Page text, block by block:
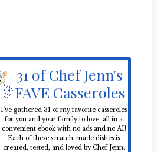
31 of Chef Jenn's
FAVE Casseroles
I've gathered 31 of my favorite casseroles
for you and your family to love, all in a
convenient ebook with no ads and no AI!
Each of these scratch-made dishes is
created, tested, and loved by Chef Jenn.